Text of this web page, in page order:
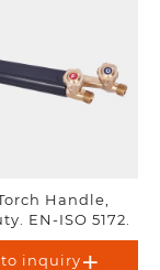
Handle,
EN-ISO 5172.
inquiry